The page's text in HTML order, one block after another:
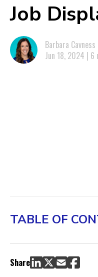
Job
Barbara Cavness
Jun 18, 2024 | 6
TABLE OF
Cities With the Most
Global Growth in
AI Exposure &
Share